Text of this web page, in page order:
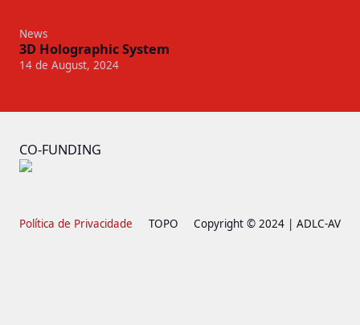
News
3D Holographic System
14 de August, 2024
CO-FUNDING
Política de Privacidade TOPO Copyright © 2024 | ADLC-AV